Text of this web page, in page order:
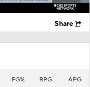
Share
FG% RPG APG